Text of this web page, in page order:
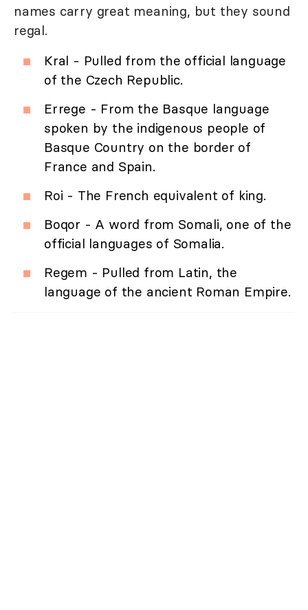
names carry great meaning, but they sound
regal.
Kral - Pulled from the official language
of the Czech Republic.
Errege - From the Basque language
spoken by the indigenous people of
Basque Country on the border of
France and Spain.
Roi - The French equivalent of king.
Boqor - A word from Somali, one of the
official languages of Somalia.
Regem - Pulled from Latin, the
language of the ancient Roman Empire.